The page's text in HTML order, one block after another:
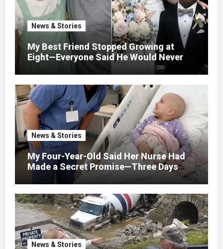
News & Stories
My Best Friend Stopped Growing at
Eight—Everyone Said He Would Never
News & Stories
My Four-Year-Old Said Her Nurse Had
Made a Secret Promise—Three Days
Later, I Opened Her Hospital Door and
News & Stories